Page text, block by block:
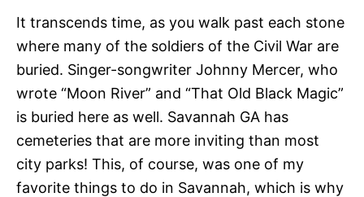
It transcends time, as you walk past each stone
where many of the soldiers of the Civil War are
buried. Singer-songwriter Johnny Mercer, who
wrote “Moon River” and “That Old Black Magic”
is buried here as well. Savannah GA has
cemeteries that are more inviting than most
city parks! This, of course, was one of my
favorite things to do in Savannah, which is why